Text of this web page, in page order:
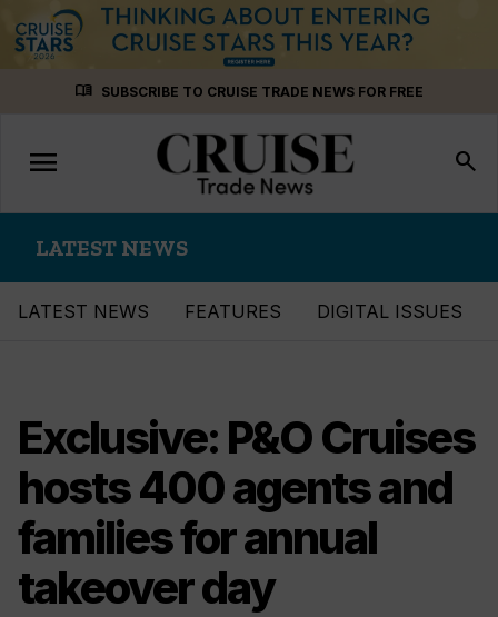
menu_book SUBSCRIBE TO CRUISE TRADE NEWS FOR FREE
Toggle
navigation
menu search
LATEST NEWS
LATEST NEWS FEATURES DIGITAL ISSUES
Exclusive: P&O Cruises
hosts 400 agents and
families for annual
takeover day